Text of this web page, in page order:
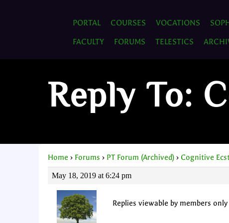
PORTAL COURSES VOCATIONS
FACULTY
FORUMS TELESTICS
Reply To:
Home › Forums › PT Forum (Archived) › Cognitive
May 18, 2019 at 6:24 pm
Replies viewable by members only